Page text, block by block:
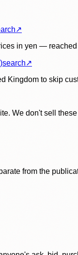
↗
in yen —
search↗
Kingdom to skip
We don't sell
from the